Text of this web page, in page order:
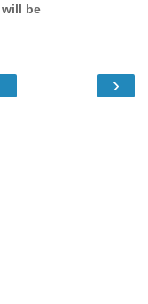
will be
›